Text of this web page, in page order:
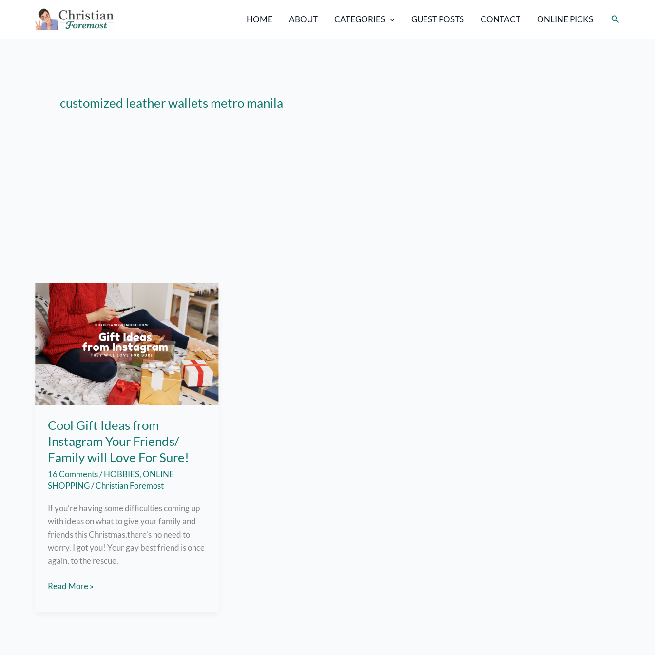
HOME ABOUT CATEGORIES GUEST POSTS CONTACT ONLINE PICKS Search
customized leather wallets metro manila
Cool Gift Ideas from
Instagram Your Friends/
Family will Love For Sure!
16 Comments/HOBBIES,ONLINE
SHOPPING/Christian Foremost
If you’re having some difficulties coming up
with ideas on what to give your family and
friends this Christmas,there’s no need to
worry. I got you! Your gay best friend is once
again, to the rescue.
Cool
Read More »